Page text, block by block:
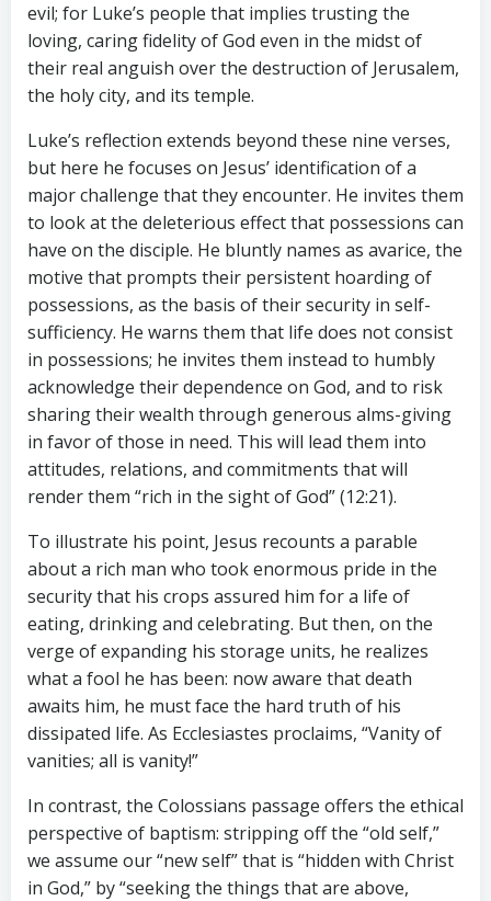
evil; for Luke’s people that implies trusting the
loving, caring fidelity of God even in the midst of
their real anguish over the destruction of Jerusalem,
the holy city, and its temple.
Luke’s reflection extends beyond these nine verses,
but here he focuses on Jesus’ identification of a
major challenge that they encounter. He invites them
to look at the deleterious effect that possessions can
have on the disciple. He bluntly names as avarice, the
motive that prompts their persistent hoarding of
possessions, as the basis of their security in self-
sufficiency. He warns them that life does not consist
in possessions; he invites them instead to humbly
acknowledge their dependence on God, and to risk
sharing their wealth through generous alms-giving
in favor of those in need. This will lead them into
attitudes, relations, and commitments that will
render them “rich in the sight of God” (12:21).
To illustrate his point, Jesus recounts a parable
about a rich man who took enormous pride in the
security that his crops assured him for a life of
eating, drinking and celebrating. But then, on the
verge of expanding his storage units, he realizes
what a fool he has been: now aware that death
awaits him, he must face the hard truth of his
dissipated life. As Ecclesiastes proclaims, “Vanity of
vanities; all is vanity!”
In contrast, the Colossians passage offers the ethical
perspective of baptism: stripping off the “old self,”
we assume our “new self” that is “hidden with Christ
in God,” by “seeking the things that are above,